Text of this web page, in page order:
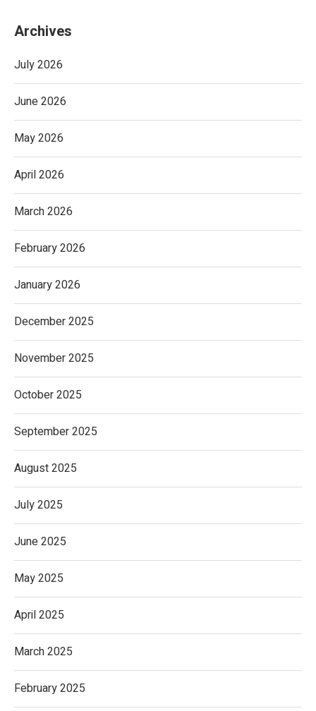
Archives
July 2026
June 2026
May 2026
April 2026
March 2026
February 2026
January 2026
December 2025
November 2025
October 2025
September 2025
August 2025
July 2025
June 2025
May 2025
April 2025
March 2025
February 2025